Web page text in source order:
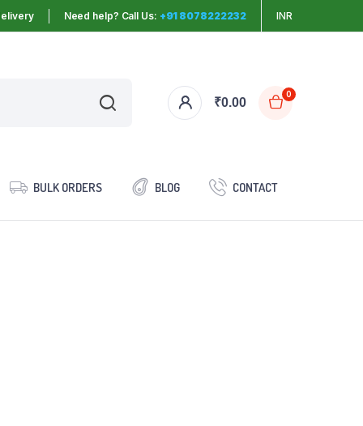
Need help? Call Us: +91 8078222232 INR
₹0.00
0
BULK ORDERS BLOG CONTACT